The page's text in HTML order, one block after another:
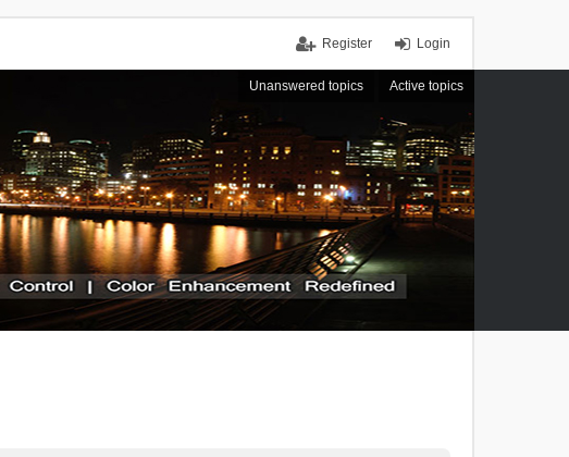
Login
Register
Unanswered topics Active topics